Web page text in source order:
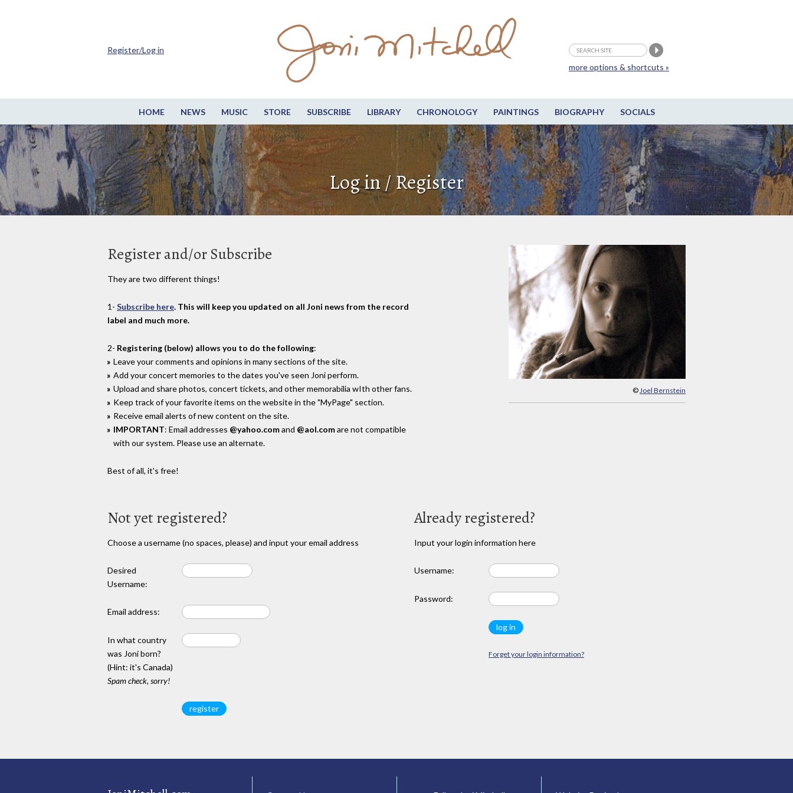
HOME NEWS MUSIC STORE SUBSCRIBE LIBRARY CHRONOLOGY PAINTINGS BIOGRAPHY SOCIALS
more options & shortcuts »
Register/Log in
Log in / Register
© Joel Bernstein
Register and/or Subscribe
They are two different things!
1- Subscribe here. This will keep you updated on all Joni news from the record
label and much more.
2- Registering (below) allows you to do the following:
Leave your comments and opinions in many sections of the site.
Add your concert memories to the dates you've seen Joni perform.
Upload and share photos, concert tickets, and other memorabilia wIth other fans.
Keep track of your favorite items on the website in the "MyPage" section.
Receive email alerts of new content on the site.
IMPORTANT: Email addresses @yahoo.comand @aol.comare not compatible
with our system. Please use an alternate.
Best of all, it's free!
Not yet registered?
Choose a username (no spaces, please) and input your email address
Desired
Username:
Email address:
In what country
was Joni born?
(Hint: it's Canada)
Spam check, sorry!
Already registered?
Input your login information here
Username:
Password:
Forget your login information?